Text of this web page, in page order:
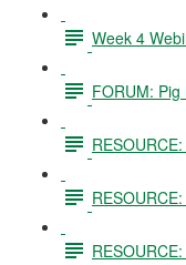
Week 4
FORUM: